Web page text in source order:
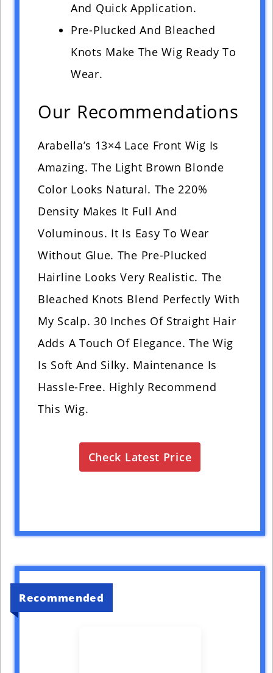
And Quick Application.
Pre-Plucked And Bleached
Knots Make The Wig Ready To
Wear.
Our Recommendations
Arabella’s 13×4 Lace Front Wig Is
Amazing. The Light Brown Blonde
Color Looks Natural. The 220%
Density Makes It Full And
Voluminous. It Is Easy To Wear
Without Glue. The Pre-Plucked
Hairline Looks Very Realistic. The
Bleached Knots Blend Perfectly With
My Scalp. 30 Inches Of Straight Hair
Adds A Touch Of Elegance. The Wig
Is Soft And Silky. Maintenance Is
Hassle-Free. Highly Recommend
This Wig.
Check Latest Price
Recommended